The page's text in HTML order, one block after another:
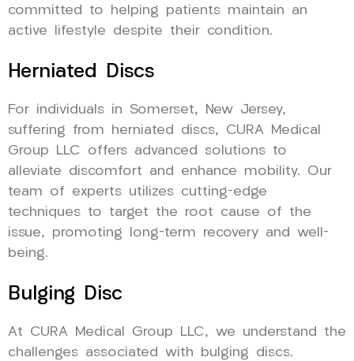
committed to helping patients maintain an
active lifestyle despite their condition.
Herniated Discs
For individuals in Somerset, New Jersey,
suffering from herniated discs, CURA Medical
Group LLC offers advanced solutions to
alleviate discomfort and enhance mobility. Our
team of experts utilizes cutting-edge
techniques to target the root cause of the
issue, promoting long-term recovery and well-
being.
Bulging Disc
At CURA Medical Group LLC, we understand the
challenges associated with bulging discs.